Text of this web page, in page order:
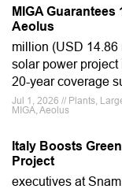
MIGA
Aeolus
million (USD 14.86
solar power project
20-year coverage
Jul 1, 2026 // Plants,
MIGA, Aeolus
Italy Boosts
Project
executives at